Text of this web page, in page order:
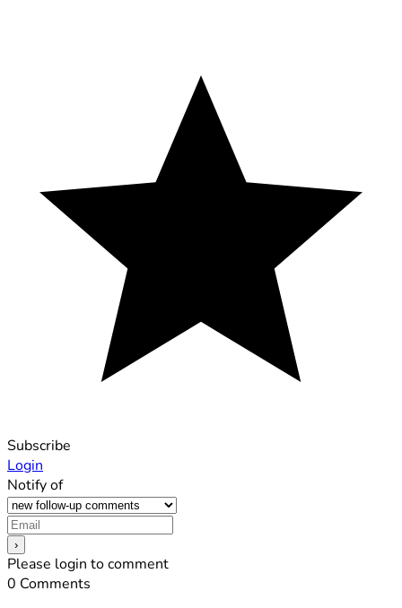
Subscribe
Login
Notify of
Please login to comment
0 Comments